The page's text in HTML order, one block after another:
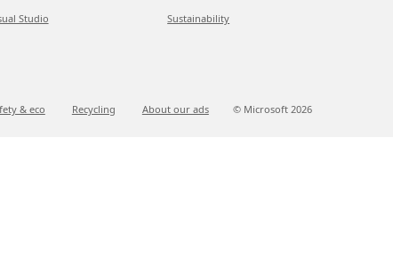
Studio Sustainability
& eco Recycling About our ads © Microsoft 2026